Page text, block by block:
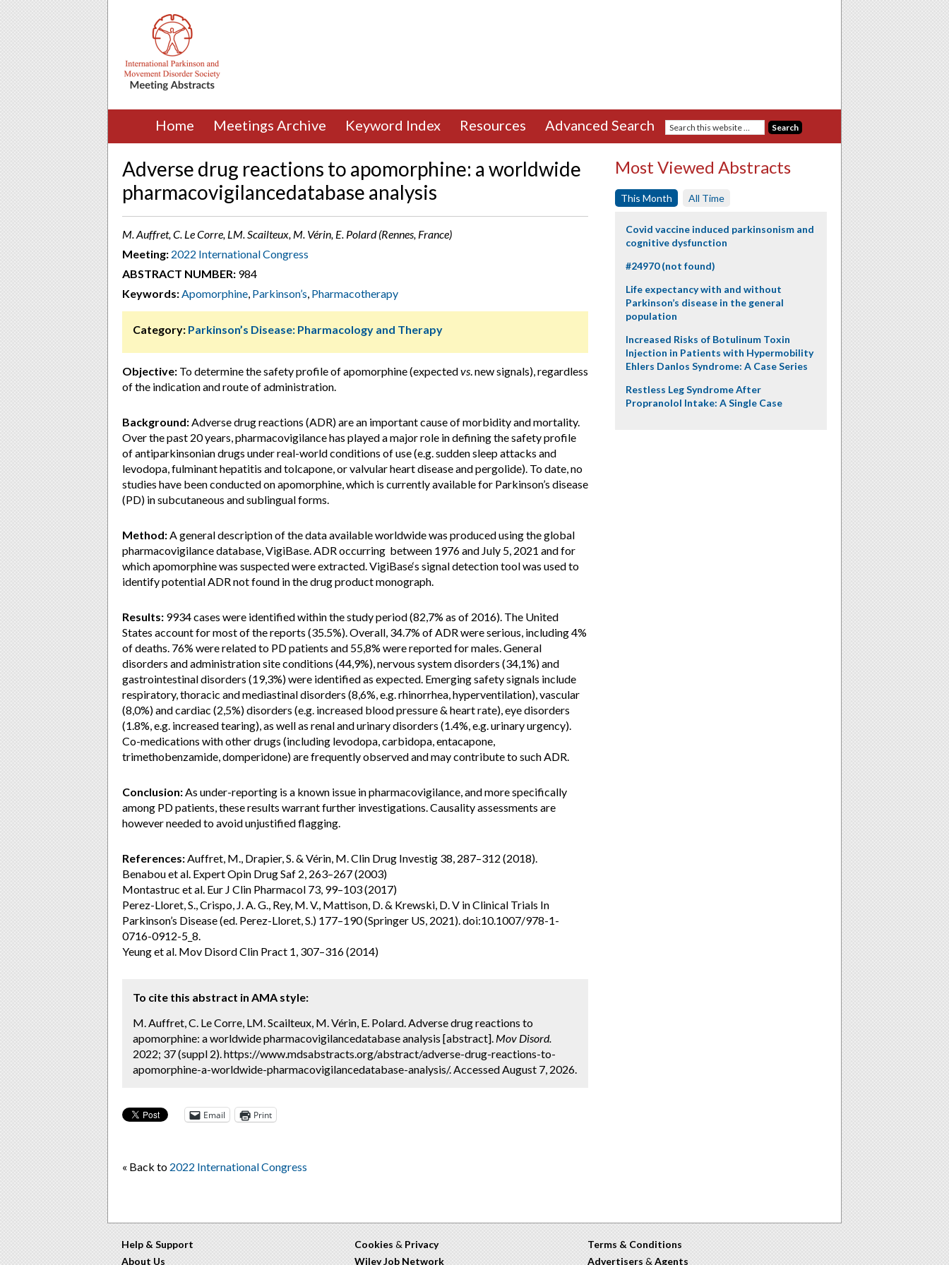
Home Meetings Archive Keyword Index Resources Advanced Search
Adverse drug reactions to apomorphine: a worldwide
pharmacovigilancedatabase analysis
M. Auffret, C. Le Corre, LM. Scailteux, M. Vérin, E. Polard (Rennes, France)
Meeting: 2022 International Congress
ABSTRACT NUMBER: 984
Keywords:Apomorphine, Parkinson’s, Pharmacotherapy
Category: Parkinson’s Disease: Pharmacology and Therapy
Objective: To determine the safety profile of apomorphine (expectedvs. new signals), regardless
of the indication and route of administration.
Background:Adverse drug reactions (ADR) are an important cause of morbidity and mortality.
Over the past 20 years, pharmacovigilance has played a major role in defining the safety profile
of antiparkinsonian drugs under real-world conditions of use (e.g. sudden sleep attacks and
levodopa, fulminant hepatitis and tolcapone, or valvular heart disease and pergolide). To date, no
studies have been conducted on apomorphine, which is currently available for Parkinson’s disease
(PD) in subcutaneous and sublingual forms.
Method:A general description of the data available worldwide was produced using the global
pharmacovigilance database, VigiBase. ADR occurring between 1976 and July 5, 2021 and for
which apomorphine was suspected were extracted. VigiBase‘s signal detection tool was used to
identify potential ADR not found in the drug product monograph.
Results: 9934 cases were identified within the study period (82,7% as of 2016). The United
States account for most of the reports (35.5%). Overall, 34.7% of ADR were serious, including 4%
of deaths. 76% were related to PD patients and 55,8% were reported for males. General
disorders and administration site conditions (44,9%), nervous system disorders (34,1%) and
gastrointestinal disorders (19,3%) were identified as expected. Emerging safety signals include
respiratory, thoracic and mediastinal disorders (8,6%, e.g. rhinorrhea, hyperventilation), vascular
(8,0%) and cardiac (2,5%) disorders (e.g. increased blood pressure & heart rate), eye disorders
(1.8%, e.g. increased tearing), as well as renal and urinary disorders (1.4%, e.g. urinary urgency).
Co-medications with other drugs (including levodopa, carbidopa, entacapone,
trimethobenzamide, domperidone) are frequently observed and may contribute to such ADR.
Conclusion:As under-reporting is a known issue in pharmacovigilance, and more specifically
among PD patients, these results warrant further investigations. Causality assessments are
however needed to avoid unjustified flagging.
References:Auffret, M., Drapier, S. & Vérin, M. Clin Drug Investig 38, 287–312 (2018).
Benabou et al. Expert Opin Drug Saf 2, 263–267 (2003)
Montastruc et al. Eur J Clin Pharmacol 73, 99–103 (2017)
Perez-Lloret, S., Crispo, J. A. G., Rey, M. V., Mattison, D. & Krewski, D. V in Clinical Trials In
Parkinson’s Disease (ed. Perez-Lloret, S.) 177–190 (Springer US, 2021). doi:10.1007/978-1-
0716-0912-5_8.
Yeung et al. Mov Disord Clin Pract 1, 307–316 (2014)
To cite this abstract in AMA style:
M. Auffret, C. Le Corre, LM. Scailteux, M. Vérin, E. Polard. Adverse drug reactions to
apomorphine: a worldwide pharmacovigilancedatabase analysis [abstract]. Mov Disord.
2022; 37 (suppl 2). https://www.mdsabstracts.org/abstract/adverse-drug-reactions-to-
apomorphine-a-worldwide-pharmacovigilancedatabase-analysis/. Accessed August 7, 2026.
Email Print
« Back to 2022 International Congress
Most Viewed Abstracts
This Month All Time
Covid vaccine induced parkinsonism and
cognitive dysfunction
#24970 (not found)
Life expectancy with and without
Parkinson’s disease in the general
population
Increased Risks of Botulinum Toxin
Injection in Patients with Hypermobility
Ehlers Danlos Syndrome: A Case Series
Restless Leg Syndrome After
Propranolol Intake: A Single Case
Help & Support
About Us
Cookies & Privacy
Wiley Job Network
Terms & Conditions
Advertisers & Agents